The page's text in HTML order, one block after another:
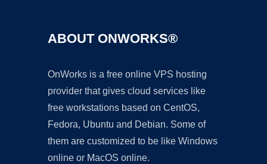
ABOUT ONWORKS®
OnWorks is a free online VPS hosting
provider that gives cloud services like
free workstations based on CentOS,
Fedora, Ubuntu and Debian. Some of
them are customized to be like Windows
online or MacOS online.